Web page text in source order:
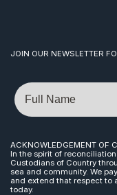
JOIN OUR NEWSLETTER
Name
ACKNOWLEDGEMENT OF
In the spirit of
Custodians of Country
sea and community. We
and extend that respect to
today.